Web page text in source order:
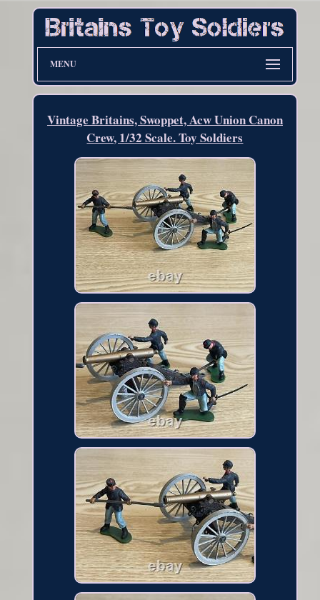
MENU
Vintage Britains, Swoppet, Acw Union Canon
Crew, 1/32 Scale. Toy Soldiers